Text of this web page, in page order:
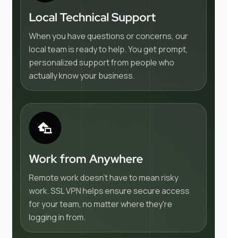
Local Technical Support
When you have questions or concerns, our
local team is ready to help. You get prompt,
personalized support from people who
actually know your business.
Work from Anywhere
Remote work doesn't have to mean risky
work. SSL VPN helps ensure secure access
for your team, no matter where they're
logging in from.